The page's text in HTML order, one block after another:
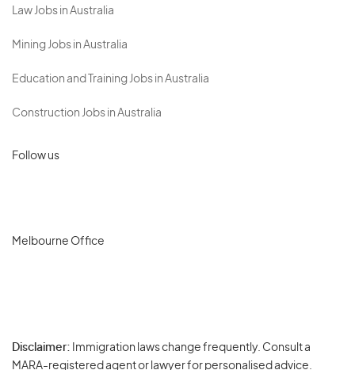
Law Jobs in Australia
Mining Jobs in Australia
Education and Training Jobs in Australia
Construction Jobs in Australia
Follow us
Melbourne Office
Disclaimer: Immigration laws change frequently. Consult a
MARA-registered agent or lawyer for personalised advice.